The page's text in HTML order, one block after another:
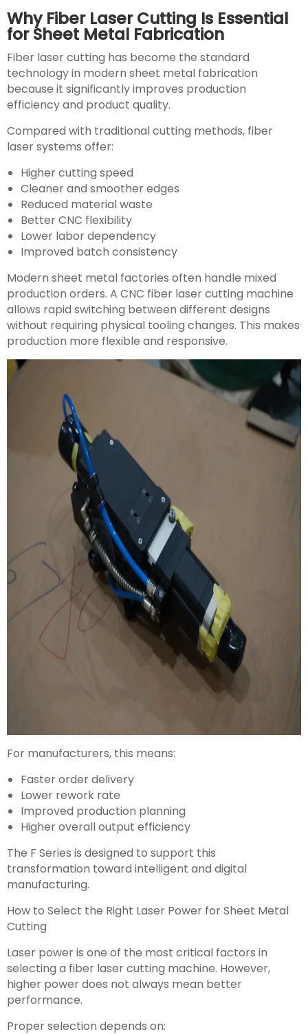
Why Fiber Laser Cutting Is Essential
for Sheet Metal Fabrication
Fiber laser cutting has become the standard
technology in modern sheet metal fabrication
because it significantly improves production
efficiency and product quality.
Compared with traditional cutting methods, fiber
laser systems offer:
Higher cutting speed
Cleaner and smoother edges
Reduced material waste
Better CNC flexibility
Lower labor dependency
Improved batch consistency
Modern sheet metal factories often handle mixed
production orders. A CNC fiber laser cutting machine
allows rapid switching between different designs
without requiring physical tooling changes. This makes
production more flexible and responsive.
For manufacturers, this means:
Faster order delivery
Lower rework rate
Improved production planning
Higher overall output efficiency
The F Series is designed to support this
transformation toward intelligent and digital
manufacturing.
How to Select the Right Laser Power for Sheet Metal
Cutting
Laser power is one of the most critical factors in
selecting a fiber laser cutting machine. However,
higher power does not always mean better
performance.
Proper selection depends on: